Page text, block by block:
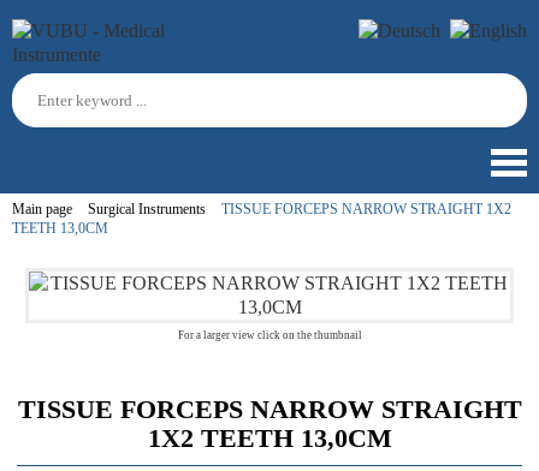
Main page Surgical Instruments
TISSUE FORCEPS NARROW STRAIGHT 1X2
TEETH 13,0CM
For a larger view click on the thumbnail
TISSUE FORCEPS NARROW STRAIGHT
1X2 TEETH 13,0CM